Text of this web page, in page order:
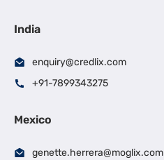
India
enquiry@credlix.com
+91-7899343275
Mexico
genette.herrera@moglix.com